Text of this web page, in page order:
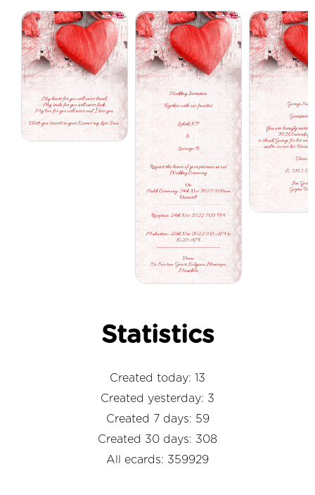
Statistics
Created today: 13
Created yesterday: 3
Created 7 days: 59
Created 30 days: 308
All ecards: 359929